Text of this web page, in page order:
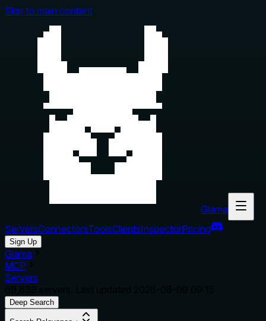
Skip to main content
Glama
ServersConnectorsToolsClientsInspectorPricing
Sign Up
Glama
MCP
Servers
Deep Search